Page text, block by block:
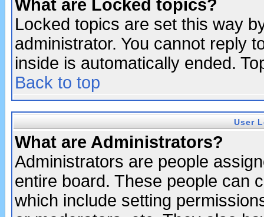
What are Locked topics?
Locked topics are set this way
administrator. You cannot reply
inside is automatically ended.
Back to top
User
What are Administrators?
Administrators are people
entire board. These people can
which include setting